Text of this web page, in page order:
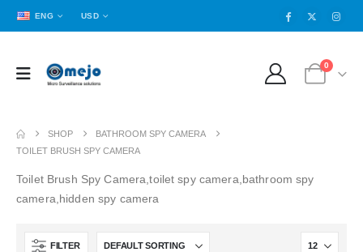
ENG USD
0
SHOP
BATHROOM SPY CAMERA
TOILET BRUSH SPY CAMERA
Toilet Brush Spy Camera,toilet spy camera,bathroom spy
camera,hidden spy camera
FILTER